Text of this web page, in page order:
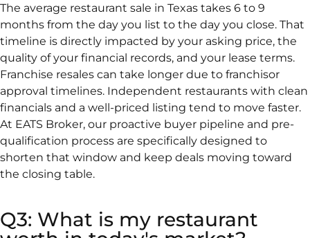
The average restaurant sale in Texas takes 6 to 9
months from the day you list to the day you close. That
timeline is directly impacted by your asking price, the
quality of your financial records, and your lease terms.
Franchise resales can take longer due to franchisor
approval timelines. Independent restaurants with clean
financials and a well-priced listing tend to move faster.
At EATS Broker, our proactive buyer pipeline and pre-
qualification process are specifically designed to
shorten that window and keep deals moving toward
the closing table.
Q3: What is my restaurant